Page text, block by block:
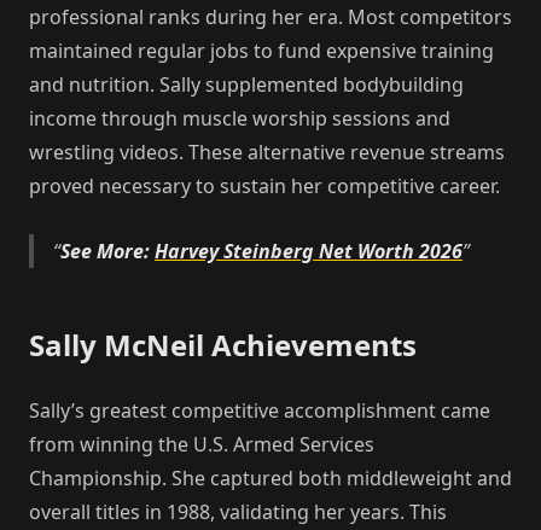
professional ranks during her era. Most competitors
maintained regular jobs to fund expensive training
and nutrition. Sally supplemented bodybuilding
income through muscle worship sessions and
wrestling videos. These alternative revenue streams
proved necessary to sustain her competitive career.
See More:Harvey Steinberg Net Worth 2026
Sally McNeil Achievements
Sally’s greatest competitive accomplishment came
from winning the U.S. Armed Services
Championship. She captured both middleweight and
overall titles in 1988, validating her years. This